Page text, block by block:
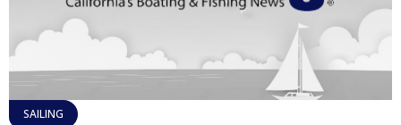
SAILING